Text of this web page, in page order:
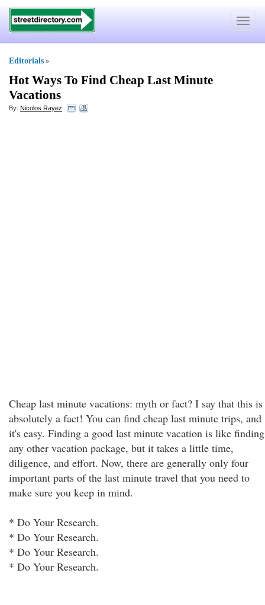
Toggle
Editorials »
Hot Ways To Find Cheap Last Minute
Vacations
By: Nicolos Rayez
Cheap last minute vacations: myth or fact? I say that this is
absolutely a fact! You can find cheap last minute trips, and
it's easy. Finding a good last minute vacation is like finding
any other vacation package, but it takes a little time,
diligence, and effort. Now, there are generally only four
important parts of the last minute travel that you need to
make sure you keep in mind.
* Do Your Research.
* Do Your Research.
* Do Your Research.
* Do Your Research.